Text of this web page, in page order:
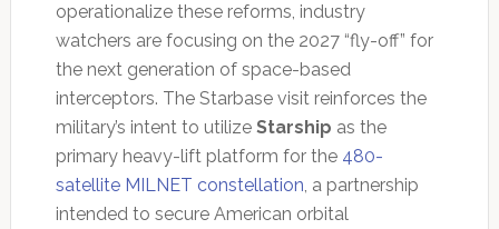
operationalize these reforms, industry
watchers are focusing on the 2027 “fly-off” for
the next generation of space-based
interceptors. The Starbase visit reinforces the
military’s intent to utilize Starship as the
primary heavy-lift platform for the 480-
satellite MILNET constellation, a partnership
intended to secure American orbital